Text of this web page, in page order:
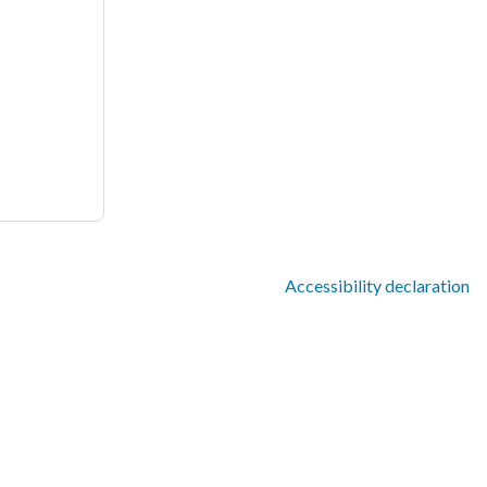
Accessibility declaration